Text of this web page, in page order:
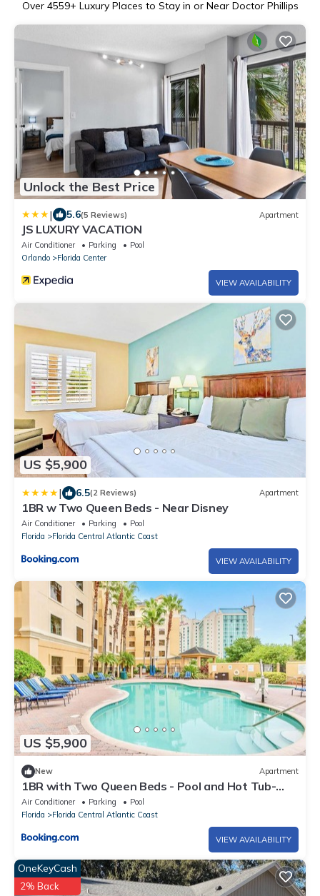
Over 4559+ Luxury Places to Stay in or Near Doctor Phillips
Unlock the Best Price
| 5.6(5 Reviews) Apartment
JS LUXURY VACATION
Air Conditioner Parking
Pool
Orlando
Florida Center
VIEW AVAILABILITY
US $5,900
| 6.5(2 Reviews) Apartment
1BR w Two Queen Beds - Near Disney
Air Conditioner Parking
Pool
Florida
Florida Central Atlantic Coast
VIEW AVAILABILITY
US $5,900
New Apartment
1BR with Two Queen Beds - Pool and Hot Tub-
Near Disney
Air Conditioner Parking
Pool
Florida
Florida Central Atlantic Coast
VIEW AVAILABILITY
OneKeyCash
2% Back